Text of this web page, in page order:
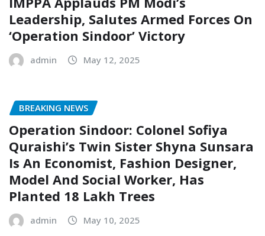
Leadership, Salutes Armed Forces On
‘Operation Sindoor’ Victory
admin May 12, 2025
BREAKING NEWS
Operation Sindoor: Colonel Sofiya
Quraishi’s Twin Sister Shyna Sunsara
Is An Economist, Fashion Designer,
Model And Social Worker, Has
Planted 18 Lakh Trees
admin May 10, 2025